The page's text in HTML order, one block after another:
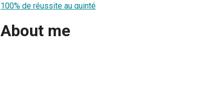
100% de réussite au quinté
About me